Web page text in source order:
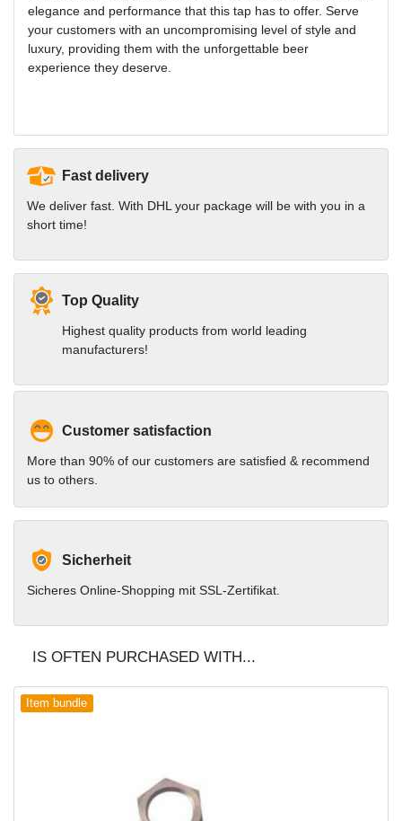
elegance and performance that this tap has to offer. Serve
your customers with an uncompromising level of style and
luxury, providing them with the unforgettable beer
experience they deserve.
Fast delivery
We deliver fast. With DHL your package will be with you in a
short time!
Top Quality
Highest quality products from world leading
manufacturers!
Customer satisfaction
More than 90% of our customers are satisfied & recommend
us to others.
Sicherheit
Sicheres Online-Shopping mit SSL-Zertifikat.
IS OFTEN PURCHASED WITH...
Item bundle